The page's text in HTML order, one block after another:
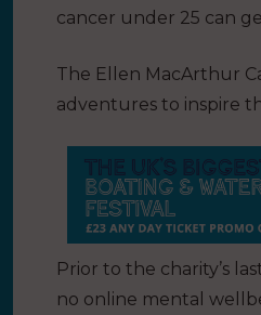
cancer under 25 can
The Ellen MacArthur
adventures to inspire
Prior to the charity’s
no online mental